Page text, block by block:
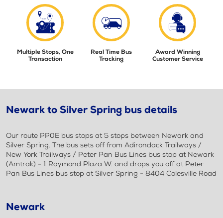
Multiple Stops, One
Transaction
Real Time Bus
Tracking
Award Winning
Customer Service
Newark to Silver Spring bus details
Our route PP0E bus stops at 5 stops between Newark and
Silver Spring. The bus sets off from Adirondack Trailways /
New York Trailways / Peter Pan Bus Lines bus stop at Newark
(Amtrak) - 1 Raymond Plaza W. and drops you off at Peter
Pan Bus Lines bus stop at Silver Spring - 8404 Colesville Road
Newark